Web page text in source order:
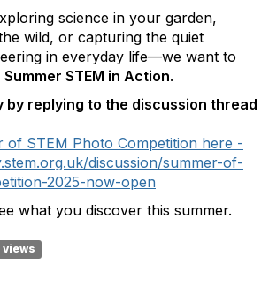
science in your garden,
wild, or capturing the quiet
in everyday life—we want to
Summer STEM in Action.
by replying to the discussion thread
of STEM Photo Competition here -
discussion/summer-of-
2025-now-open
what you discover this summer.
views